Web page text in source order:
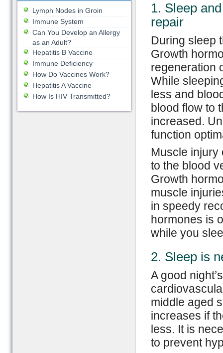
1. Sleep
repair
During sleep
Growth
regeneration
While
less and
blood flow to
increased.
function
Muscle injury
to the blood
Growth
muscle
in speedy
hormones is
while you
2. Sleep is
A good
middle aged
increases if
less. It is
to prevent
Lymph Nodes in Groin
Immune System
Can You Develop an Allergy
as an Adult?
Hepatitis B Vaccine
Immune Deficiency
How Do Vaccines Work?
Hepatitis A Vaccine
How Is HIV Transmitted?